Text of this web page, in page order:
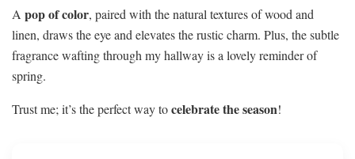
A pop of color, paired with the natural textures of wood and
linen, draws the eye and elevates the rustic charm. Plus, the subtle
fragrance wafting through my hallway is a lovely reminder of
spring.
Trust me; it’s the perfect way tocelebrate the season!